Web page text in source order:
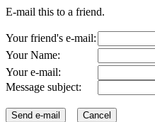
E-mail this to a friend.
Your friend's e-mail:
Your Name:
Your e-mail:
Message subject: